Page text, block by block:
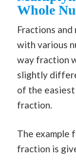
Whole
Fractions
with various
way fraction
slightly
of the
fraction.
The example
fraction is